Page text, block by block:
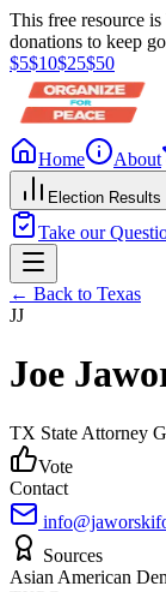
This free resource
donations to keep
$5$10$25$50
Home About
Election Results
Take our
← Back to Texas
JJ
Joe
TX State Attorney
Vote
Contact
Sources
Asian American